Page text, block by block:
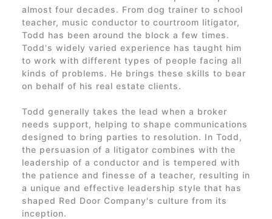
almost four decades. From dog trainer to school
teacher, music conductor to courtroom litigator,
Todd has been around the block a few times.
Todd's widely varied experience has taught him
to work with different types of people facing all
kinds of problems. He brings these skills to bear
on behalf of his real estate clients.
Todd generally takes the lead when a broker
needs support, helping to shape communications
designed to bring parties to resolution. In Todd,
the persuasion of a litigator combines with the
leadership of a conductor and is tempered with
the patience and finesse of a teacher, resulting in
a unique and effective leadership style that has
shaped Red Door Company's culture from its
inception.